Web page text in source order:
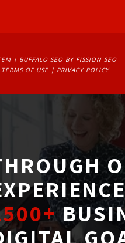
| BUFFALO SEO BY FISSION SEO
TERMS OF USE | PRIVACY POLICY